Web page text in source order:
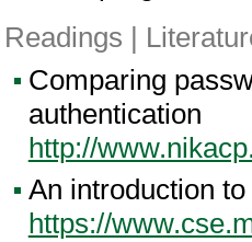
Readings |
Comparing
authentication
http://
An introduction
https://